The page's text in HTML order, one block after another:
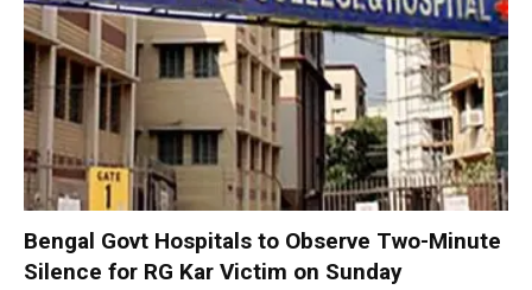
Bengal Govt Hospitals to Observe Two-Minute
Silence for RG Kar Victim on Sunday